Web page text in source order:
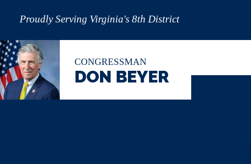
CONGRESSMAN
DON BEYER
Proudly Serving Virginia's 8th District